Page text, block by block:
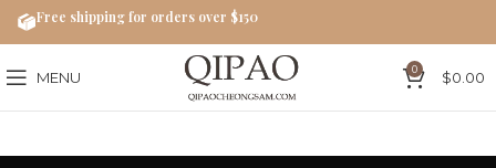
MENU 0 $0.00
Free shipping for orders over $150